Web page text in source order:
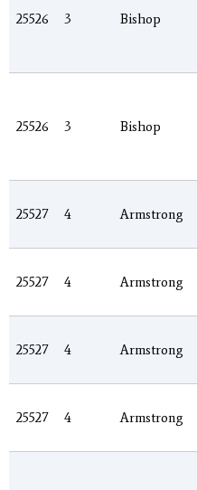
25526 3 Bishop
25526 3 Bishop
25527 4 Armstrong
25527 4 Armstrong
25527 4 Armstrong
25527 4 Armstrong